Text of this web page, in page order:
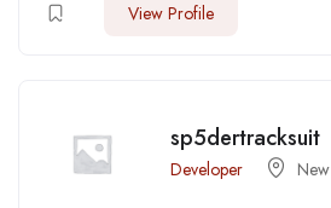
View Profile
sp5dertracksuit
Developer